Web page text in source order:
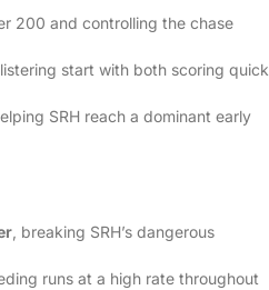
200 and controlling the chase
start with both scoring quick
SRH reach a dominant early
, breaking SRH’s dangerous
runs at a high rate throughout